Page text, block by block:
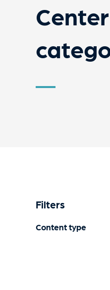
Filters
Content type